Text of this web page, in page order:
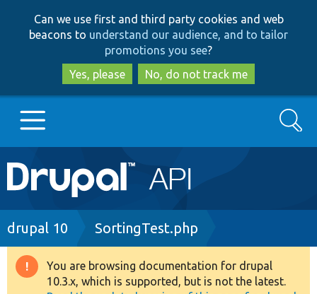
to
main
content
to
search
Can we use first and third party cookies and web
beacons to understand our audience, and to tailor
promotions you see?
Yes, please
No, do not track me
Main
navigation
Go to Drupal.org
Drupal 8+
Search
Breadcrumb
drupal 10 SortingTest.php
Warning
You are browsing documentation for drupal
10.3.x, which is supported, but is not the latest.